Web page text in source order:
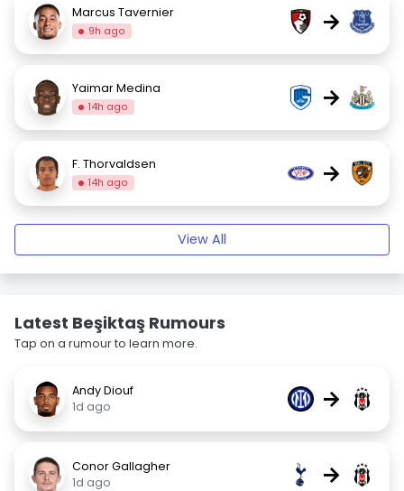
Marcus Tavernier
9h ago →
Yaimar Medina
14h ago →
F. Thorvaldsen
14h ago →
View All
Latest Beşiktaş Rumours
Tap on a rumour to learn more.
Andy Diouf
1d ago
→
Conor Gallagher
1d ago
→